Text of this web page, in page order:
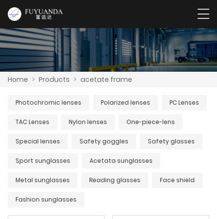
Home > Products > acetate frame
Photochromic lenses Polarized lenses PC Lenses
TAC Lenses Nylon lenses One-piece-lens
Special lenses Safety goggles Safety glasses
Sport sunglasses Acetata sunglasses
Metal sunglasses Reading glasses Face shield
Fashion sunglasses